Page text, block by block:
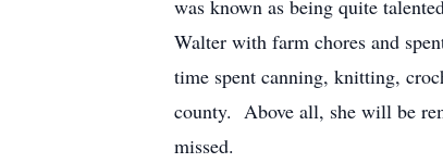
was known as being quite
Walter with farm chores and
time spent canning, knitting,
county. Above all, she will be
missed.